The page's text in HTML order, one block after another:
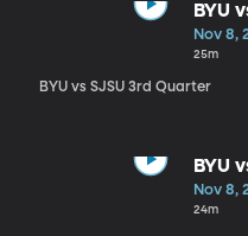
BYU
Nov 8,
25m
BYU vs SJSU 3rd Quarter
BYU
Nov 8,
24m